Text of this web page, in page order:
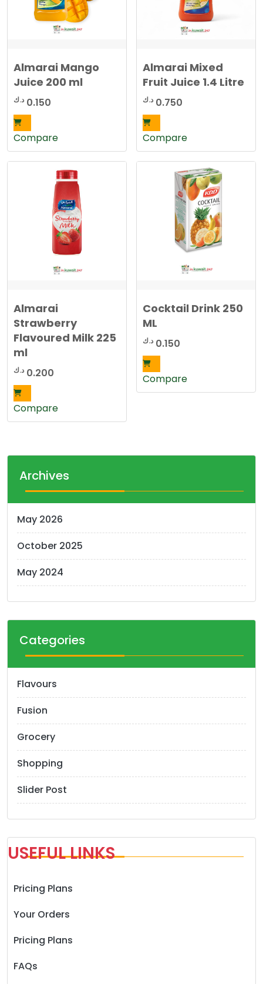
Almarai Mango
Juice 200 ml
0.150 د.ك
Compare
Almarai Mixed
Fruit Juice 1.4 Litre
0.750 د.ك
Compare
Almarai
Strawberry
Flavoured Milk 225
ml
0.200 د.ك
Compare
Cocktail Drink 250
ML
0.150 د.ك
Compare
Archives
May 2026
October 2025
May 2024
Categories
Flavours
Fusion
Grocery
Shopping
Slider Post
USEFUL LINKS
Pricing Plans
Your Orders
Pricing Plans
FAQs